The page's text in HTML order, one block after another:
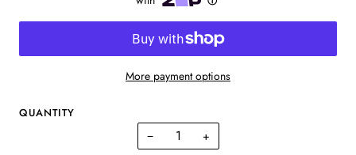
More payment options
QUANTITY
− +